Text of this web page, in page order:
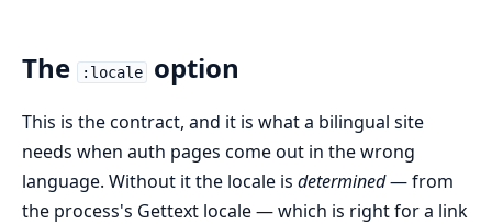
The :locale option
This is the contract, and it is what a bilingual site
needs when auth pages come out in the wrong
language. Without it the locale is determined— from
the process's Gettext locale — which is right for a link